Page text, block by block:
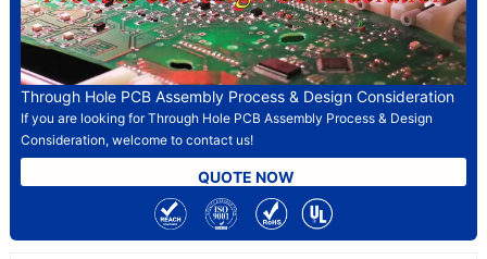
Through Hole PCB Assembly Process & Design Consideration
If you are looking for Through Hole PCB Assembly Process & Design
Consideration, welcome to contact us!
QUOTE NOW